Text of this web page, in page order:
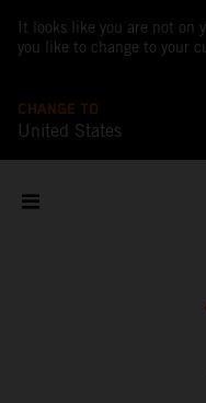
It looks like you are not on
you like to change to your
CHANGE TO
United States